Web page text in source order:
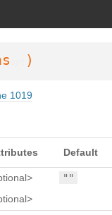
)
1019
Default
""